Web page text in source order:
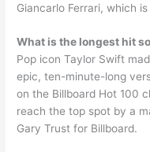
Giancarlo Ferrari, which
What is the longest hit
Pop icon Taylor Swift
epic, ten-minute-long
on the Billboard Hot 100
reach the top spot by a
Gary Trust for Billboard.